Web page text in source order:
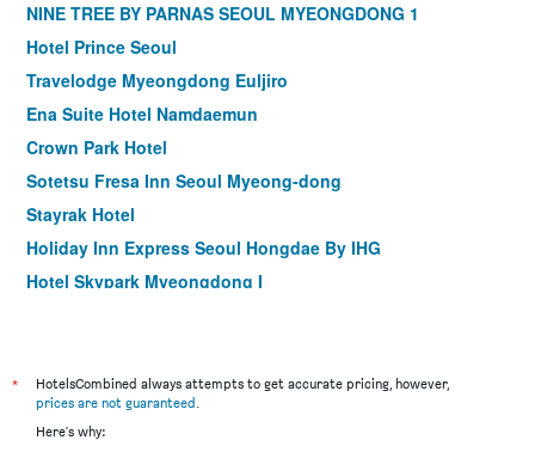
NINE TREE BY PARNAS SEOUL MYEONGDONG 1
Hotel Prince Seoul
Travelodge Myeongdong Euljiro
Ena Suite Hotel Namdaemun
Crown Park Hotel
Sotetsu Fresa Inn Seoul Myeong-dong
Stayrak Hotel
Holiday Inn Express Seoul Hongdae By IHG
Hotel Skypark Myeongdong I
ibis Ambassador Seoul Myeongdong
Shilla Stay Mapo Hongdae
*
HotelsCombined always attempts to get accurate pricing, however,
prices are not guaranteed.
Here's why: